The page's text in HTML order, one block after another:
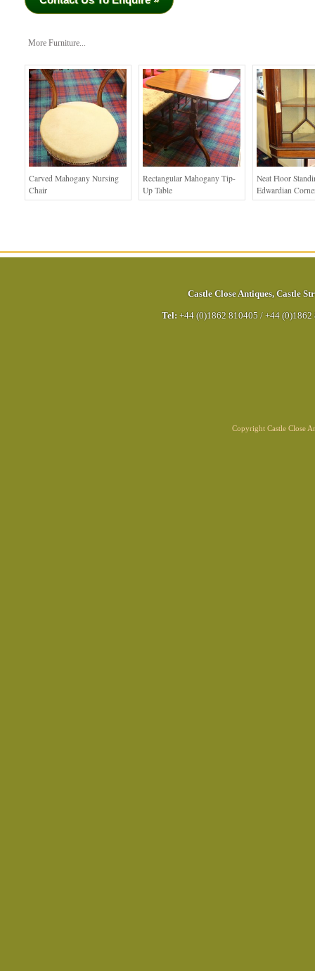
More Furniture...
Carved Mahogany Nursing
Chair
Rectangular Mahogany Tip-
Up Table
Neat Floor
Edwardian
Castle Close Antiques, Castle
Tel: +44 (0)1862 810405 / +44 (0)1862
Copyright Castle Close